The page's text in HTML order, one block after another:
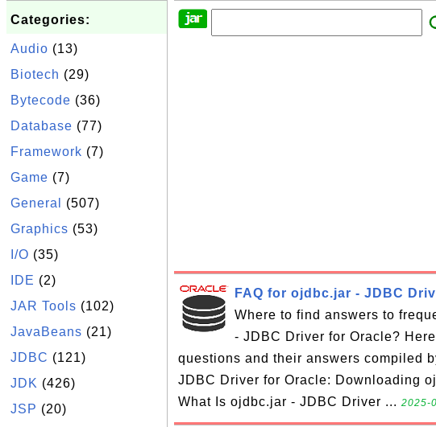
Categories:
Audio (13)
Biotech (29)
Bytecode (36)
Database (77)
Framework (7)
Game (7)
General
(507)
Graphics (53)
I/O (35)
IDE (2)
JAR Tools (102)
JavaBeans (21)
JDBC (121)
JDK (426)
JSP (20)
FAQ for ojdbc.jar - JDBC
Where to find answers to
- JDBC Driver for Oracle?
questions and their answers compiled
JDBC Driver for Oracle: Downloading
What Is ojdbc.jar - JDBC Driver ... 2025-